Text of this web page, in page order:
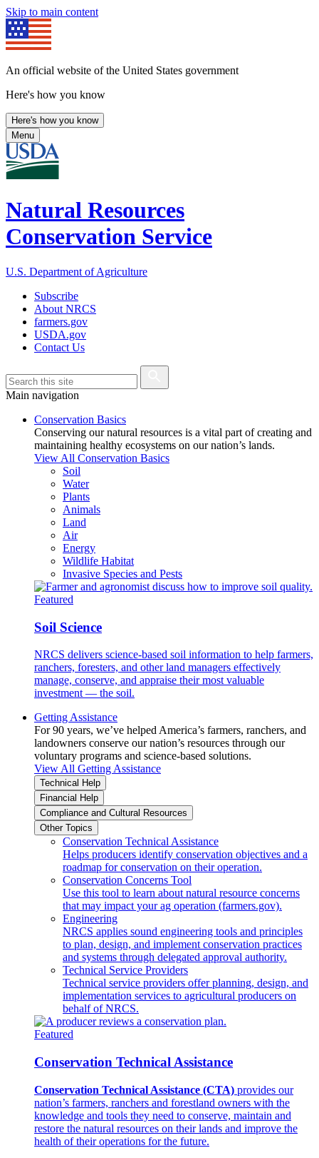
Skip to main content
An official website of the United States government
Here's how you know
Here's how you know
Menu
Natural Resources
Conservation Service
U.S. Department of Agriculture
Subscribe
About NRCS
farmers.gov
USDA.gov
Contact Us
Main navigation
Conservation Basics
Conserving our natural resources is a vital part of creating and
maintaining healthy ecosystems on our nation’s lands.
View All Conservation Basics
Soil
Water
Plants
Animals
Land
Air
Energy
Wildlife Habitat
Invasive Species and Pests
Featured
Soil Science
NRCS delivers science-based soil information to help farmers,
ranchers, foresters, and other land managers effectively
manage, conserve, and appraise their most valuable
investment — the soil.
Getting Assistance
For 90 years, we’ve helped America’s farmers, ranchers, and
landowners conserve our nation’s resources through our
voluntary programs and science-based solutions.
View All Getting Assistance
Technical Help
Financial Help
Compliance and Cultural Resources
Other Topics
Conservation Technical Assistance
Helps producers identify conservation objectives and a
roadmap for conservation on their operation.
Conservation Concerns Tool
Use this tool to learn about natural resource concerns
that may impact your ag operation (farmers.gov).
Engineering
NRCS applies sound engineering tools and principles
to plan, design, and implement conservation practices
and systems through delegated approval authority.
Technical Service Providers
Technical service providers offer planning, design, and
implementation services to agricultural producers on
behalf of NRCS.
Featured
Conservation Technical Assistance
Conservation Technical Assistance (CTA) provides our
nation’s farmers, ranchers and forestland owners with the
knowledge and tools they need to conserve, maintain and
restore the natural resources on their lands and improve the
health of their operations for the future.